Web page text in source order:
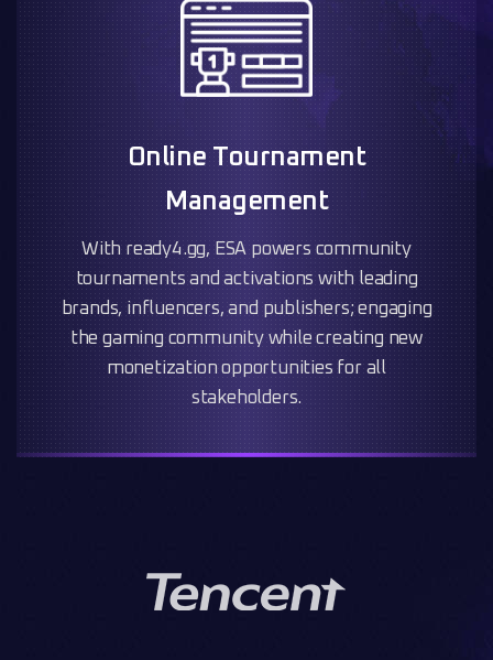
Online Tournament
Management
With ready4.gg, ESA powers community
tournaments and activations with leading
brands, influencers, and publishers; engaging
the gaming community while creating new
monetization opportunities for all
stakeholders.